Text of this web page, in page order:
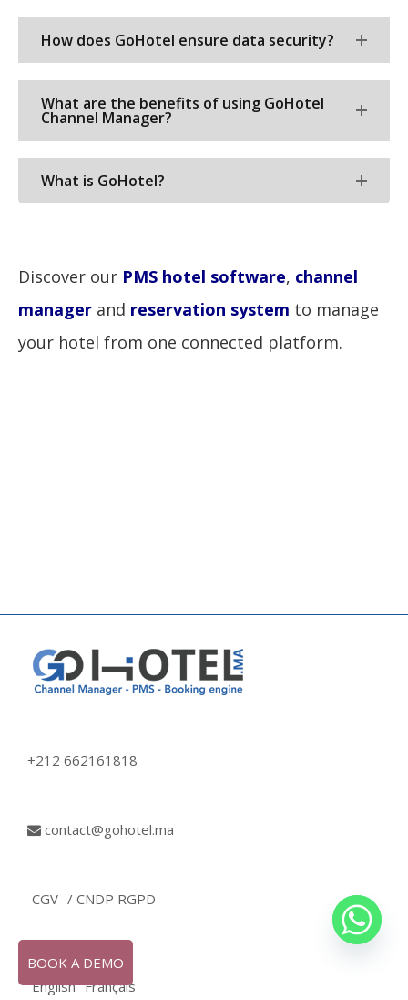
How does GoHotel ensure data security?
What are the benefits of using GoHotel
Channel Manager?
What is GoHotel?
Discover our PMS hotel software, channel
manager and reservation system to manage
your hotel from one connected platform.
BOOK A DEMO
+212 662161818
contact@gohotel.ma
CGV / CNDP RGPD
English Français